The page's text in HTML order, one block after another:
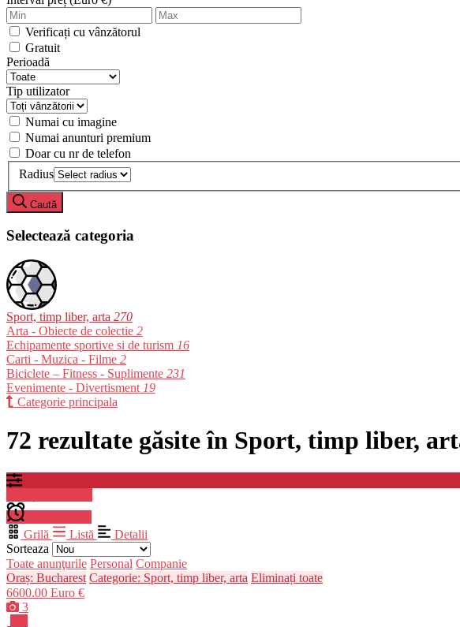
Verificați cu vânzătorul
Gratuit
Perioadă
Tip utilizator
Numai cu imagine
Numai anunturi premium
Doar cu nr de telefon
Radius
Caută
Selectează categoria
Sport, timp liber, arta 270
Arta - Obiecte de colectie 2
Echipamente sportive si de turism 16
Carti - Muzica - Filme 2
Biciclete – Fitness - Suplimente 231
Evenimente - Divertisment 19
Categorie principala
72 rezultate găsite în Sport, timp liber,
Grilă
Listă
Detalii
Sorteaza
Toate anunţurile Personal Companie
Oraș: Bucharest Categorie: Sport, timp liber, arta Eliminați toate
6600.00 Euro €
3